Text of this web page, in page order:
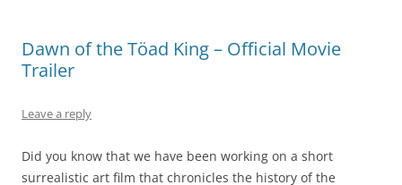
Dawn of the Töad King – Official Movie
Trailer
Leave a reply
Did you know that we have been working on a short
surrealistic art film that chronicles the history of the